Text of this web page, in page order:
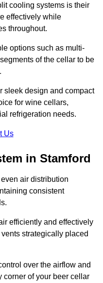
cooling systems is their
effectively while
throughout.
options such as multi-
of the cellar to be
sleek design and compact
for wine cellars,
refrigeration needs.
Us
in Stamford
air distribution
consistent
efficiently and effectively
strategically placed
over the airflow and
corner of your beer cellar